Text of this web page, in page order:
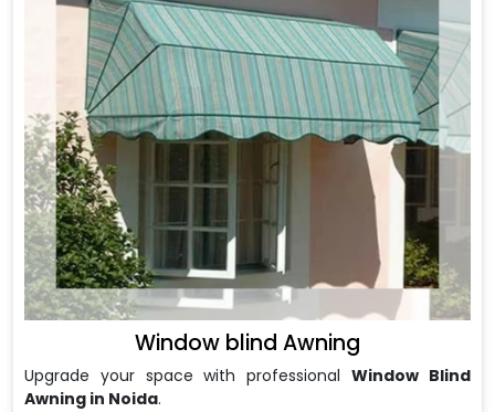
Window blind Awning
Upgrade your space with professional Window Blind
Awning in Noida.